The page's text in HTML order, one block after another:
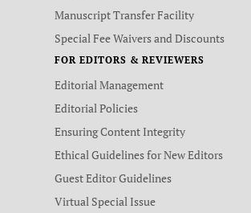
Manuscript Transfer Facility
Special Fee Waivers and Discounts
FOR EDITORS & REVIEWERS
Editorial Management
Editorial Policies
Ensuring Content Integrity
Ethical Guidelines for New Editors
Guest Editor Guidelines
Virtual Special Issue